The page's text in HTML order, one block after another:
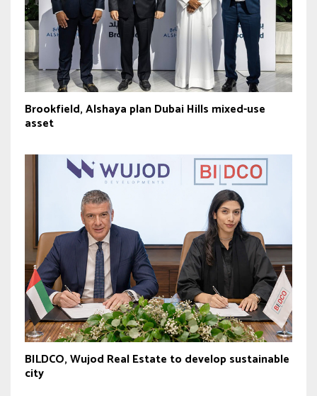
Brookfield, Alshaya plan Dubai Hills mixed-use
asset
BILDCO, Wujod Real Estate to develop sustainable
city